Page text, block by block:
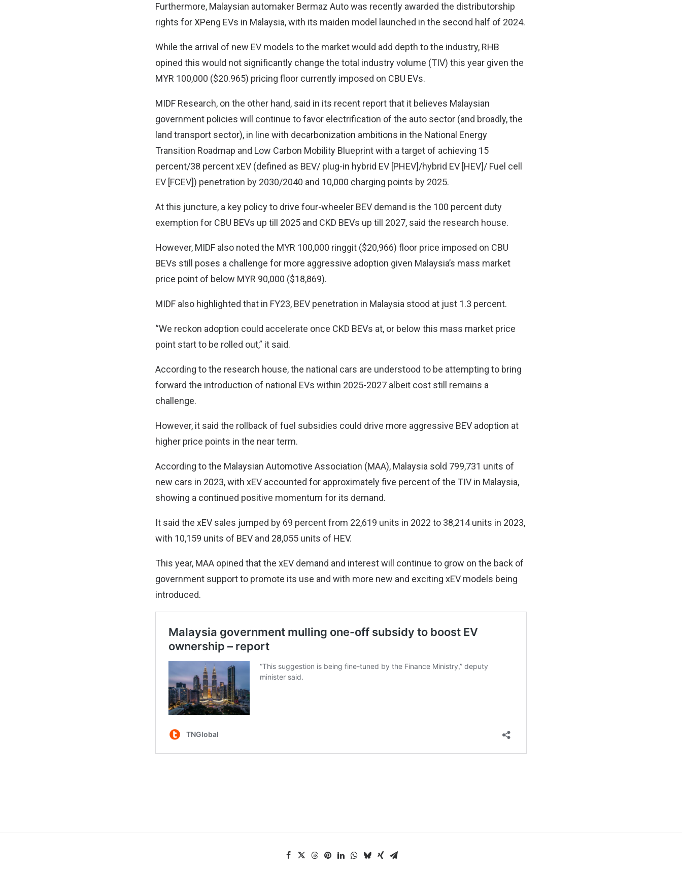
Furthermore, Malaysian automaker Bermaz Auto was recently awarded the distributorship
rights for XPeng EVs in Malaysia, with its maiden model launched in the second half of 2024.
While the arrival of new EV models to the market would add depth to the industry, RHB
opined this would not significantly change the total industry volume (TIV) this year given the
MYR 100,000 ($20.965) pricing floor currently imposed on CBU EVs.
MIDF Research, on the other hand, said in its recent report that it believes Malaysian
government policies will continue to favor electrification of the auto sector (and broadly, the
land transport sector), in line with decarbonization ambitions in the National Energy
Transition Roadmap and Low Carbon Mobility Blueprint with a target of achieving 15
percent/38 percent xEV (defined as BEV/ plug-in hybrid EV [PHEV]/hybrid EV [HEV]/ Fuel cell
EV [FCEV]) penetration by 2030/2040 and 10,000 charging points by 2025.
At this juncture, a key policy to drive four-wheeler BEV demand is the 100 percent duty
exemption for CBU BEVs up till 2025 and CKD BEVs up till 2027, said the research house.
However, MIDF also noted the MYR 100,000 ringgit ($20,966) floor price imposed on CBU
BEVs still poses a challenge for more aggressive adoption given Malaysia’s mass market
price point of below MYR 90,000 ($18,869).
MIDF also highlighted that in FY23, BEV penetration in Malaysia stood at just 1.3 percent.
“We reckon adoption could accelerate once CKD BEVs at, or below this mass market price
point start to be rolled out,” it said.
According to the research house, the national cars are understood to be attempting to bring
forward the introduction of national EVs within 2025-2027 albeit cost still remains a
challenge.
However, it said the rollback of fuel subsidies could drive more aggressive BEV adoption at
higher price points in the near term.
According to the Malaysian Automotive Association (MAA), Malaysia sold 799,731 units of
new cars in 2023, with xEV accounted for approximately five percent of the TIV in Malaysia,
showing a continued positive momentum for its demand.
It said the xEV sales jumped by 69 percent from 22,619 units in 2022 to 38,214 units in 2023,
with 10,159 units of BEV and 28,055 units of HEV.
This year, MAA opined that the xEV demand and interest will continue to grow on the back of
government support to promote its use and with more new and exciting xEV models being
introduced.